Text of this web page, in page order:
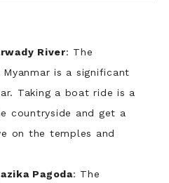
River: The
Myanmar is a significant
Taking a boat ride is a
countryside and get a
on the temples and
Pagoda: The